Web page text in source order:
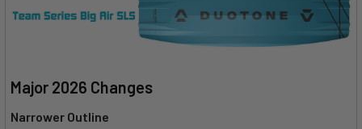
Major 2026 Changes
Narrower Outline